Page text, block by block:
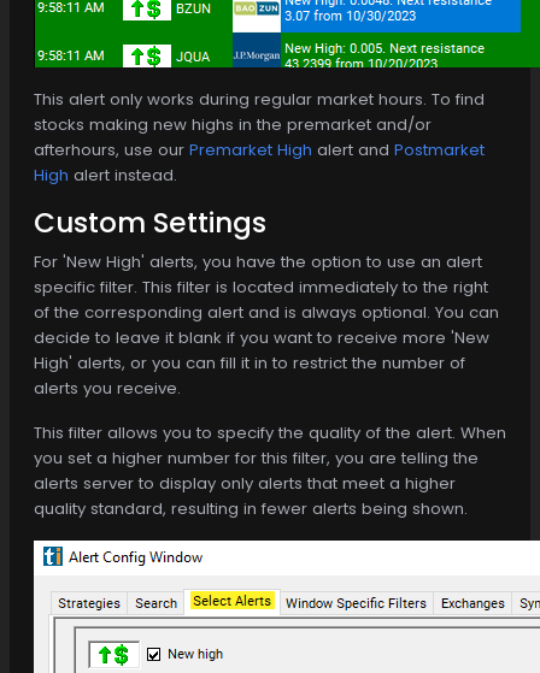
This alert only works during regular market hours. To find
stocks making new highs in the premarket and/or
afterhours, use our Premarket High alert and Postmarket
High alert instead.
Custom Settings
For 'New High' alerts, you have the option to use an alert
specific filter. This filter is located immediately to the right
of the corresponding alert and is always optional. You can
decide to leave it blank if you want to receive more 'New
High' alerts, or you can fill it in to restrict the number of
alerts you receive.
This filter allows you to specify the quality of the alert. When
you set a higher number for this filter, you are telling the
alerts server to display only alerts that meet a higher
quality standard, resulting in fewer alerts being shown.